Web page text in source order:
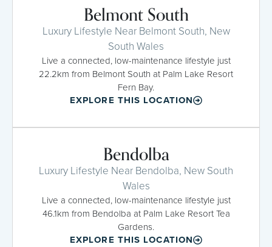
Belmont South
Luxury Lifestyle Near Belmont South, New
South Wales
Live a connected, low-maintenance lifestyle just
22.2km from Belmont South at Palm Lake Resort
Fern Bay.
EXPLORE THIS LOCATION
Bendolba
Luxury Lifestyle Near Bendolba, New South
Wales
Live a connected, low-maintenance lifestyle just
46.1km from Bendolba at Palm Lake Resort Tea
Gardens.
EXPLORE THIS LOCATION